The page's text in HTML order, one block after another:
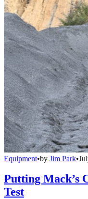
Equipment•by Jim Park•
Putting Mack’s
Test